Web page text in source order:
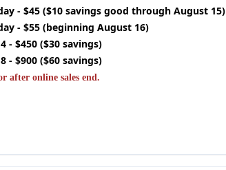
- $45 ($10 savings good through August 15)
- $55 (beginning August 16)
- $450 ($30 savings)
- $900 ($60 savings)
after online sales end.